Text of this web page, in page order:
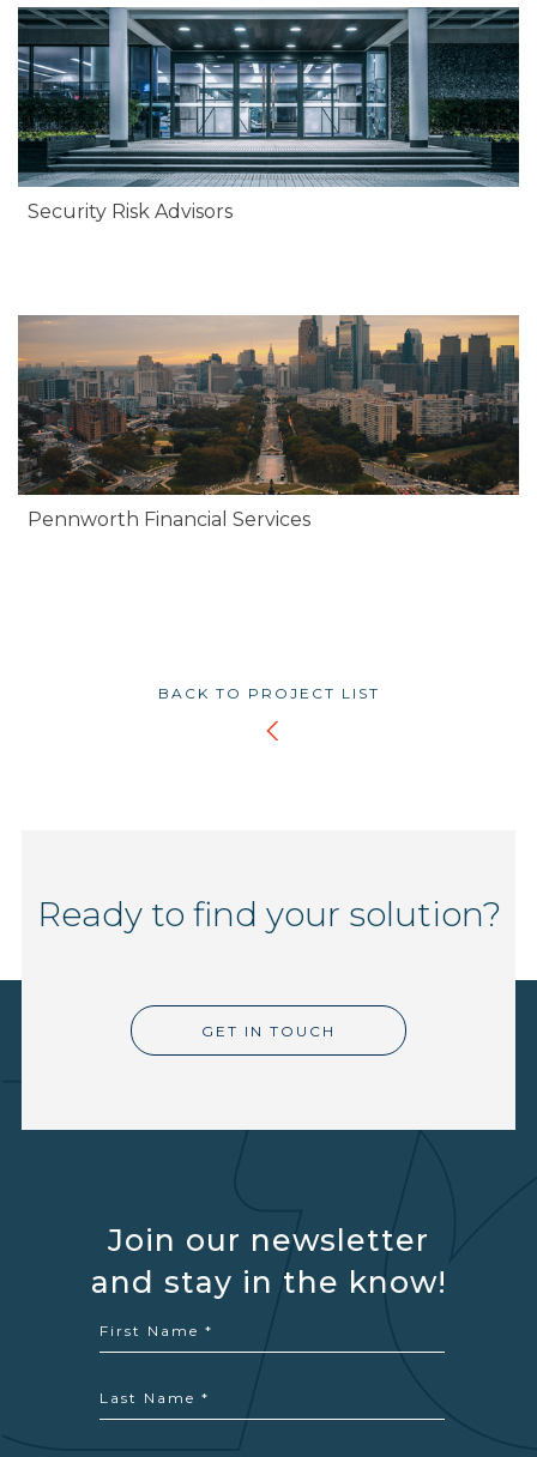
Security Risk Advisors
Pennworth Financial Services
BACK TO PROJECT LIST
Ready to find your solution?
GET IN TOUCH
Join our newsletter
and stay in the know!